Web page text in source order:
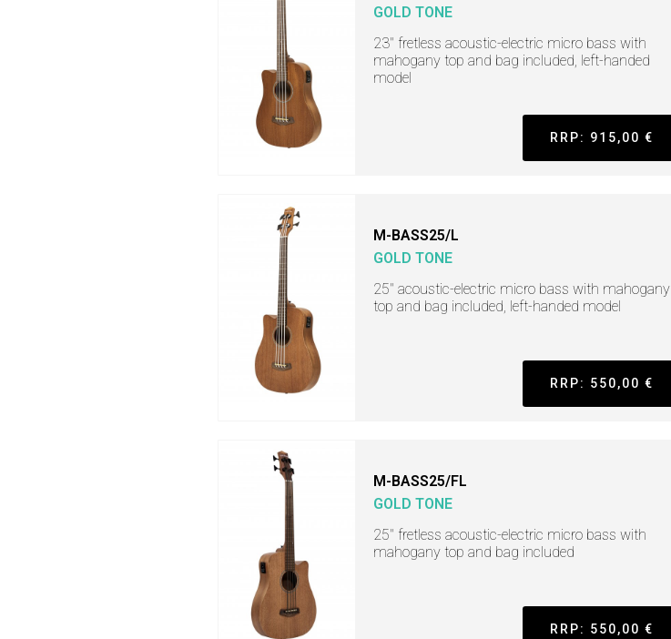
GOLD TONE
23" fretless acoustic-electric micro bass with
mahogany top and bag included, left-handed
model
RRP: 915,00 €
M-BASS25/L
GOLD TONE
25" acoustic-electric micro bass with mahogany
top and bag included, left-handed model
RRP: 550,00 €
M-BASS25/FL
GOLD TONE
25" fretless acoustic-electric micro bass with
mahogany top and bag included
RRP: 550,00 €